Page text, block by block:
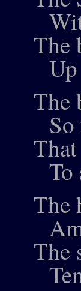
The
The
To
The
The